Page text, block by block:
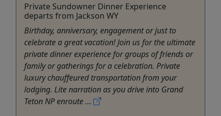
Private Sundowner Dinner Experience
departs from Jackson WY
Birthday, anniversary, engagement or just to
celebrate a great vacation! Join us for the ultimate
private dinner experience for groups of friends or
family or gatherings for a celebration. Private
luxury chauffeured transportation from your
lodging. Lite narration as you drive into Grand
Teton NP enroute ...